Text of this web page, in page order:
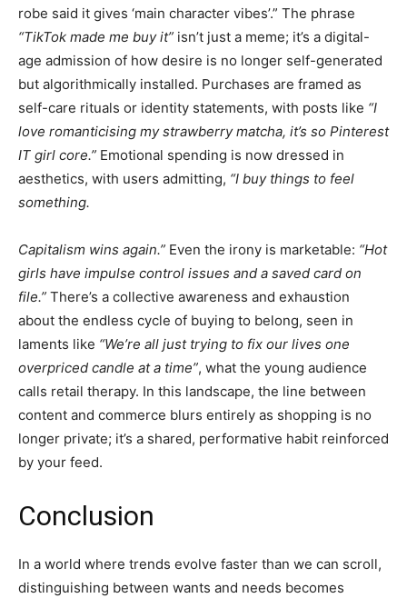
robe said it gives ‘main character vibes’.” The phrase
“TikTok made me buy it” isn’t just a meme; it’s a digital-
age admission of how desire is no longer self-generated
but algorithmically installed. Purchases are framed as
self-care rituals or identity statements, with posts like “I
love romanticising my strawberry matcha, it’s so Pinterest
IT girl core.” Emotional spending is now dressed in
aesthetics, with users admitting, “I buy things to feel
something.
Capitalism wins again.” Even the irony is marketable: “Hot
girls have impulse control issues and a saved card on
file.” There’s a collective awareness and exhaustion
about the endless cycle of buying to belong, seen in
laments like “We’re all just trying to fix our lives one
overpriced candle at a time”, what the young audience
calls retail therapy. In this landscape, the line between
content and commerce blurs entirely as shopping is no
longer private; it’s a shared, performative habit reinforced
by your feed.
Conclusion
In a world where trends evolve faster than we can scroll,
distinguishing between wants and needs becomes